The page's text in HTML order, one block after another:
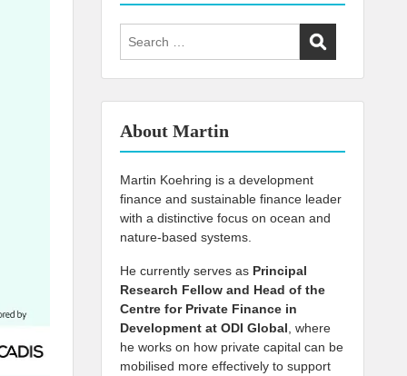
for:
About Martin
Martin Koehring is a development
finance and sustainable finance leader
with a distinctive focus on ocean and
nature-based systems.
He currently serves as Principal
Research Fellow and Head of the
Centre for Private Finance in
Development at ODI Global , where
he works on how private capital can be
mobilised more effectively to support